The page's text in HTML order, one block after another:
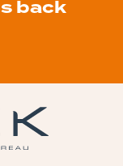
back